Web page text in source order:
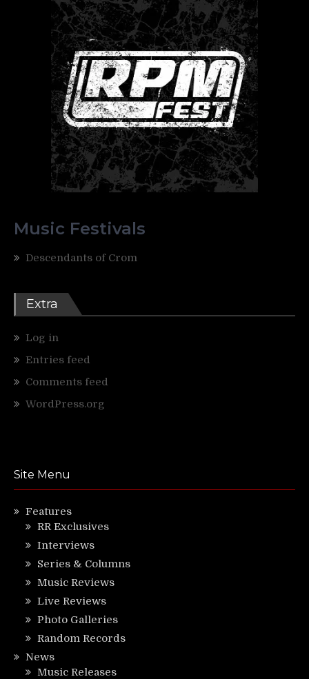
Music Festivals
Descendants of Crom
Extra
Log in
Entries feed
Comments feed
WordPress.org
Site Menu
Features
RR Exclusives
Interviews
Series & Columns
Music Reviews
Live Reviews
Photo Galleries
Random Records
News
Music Releases